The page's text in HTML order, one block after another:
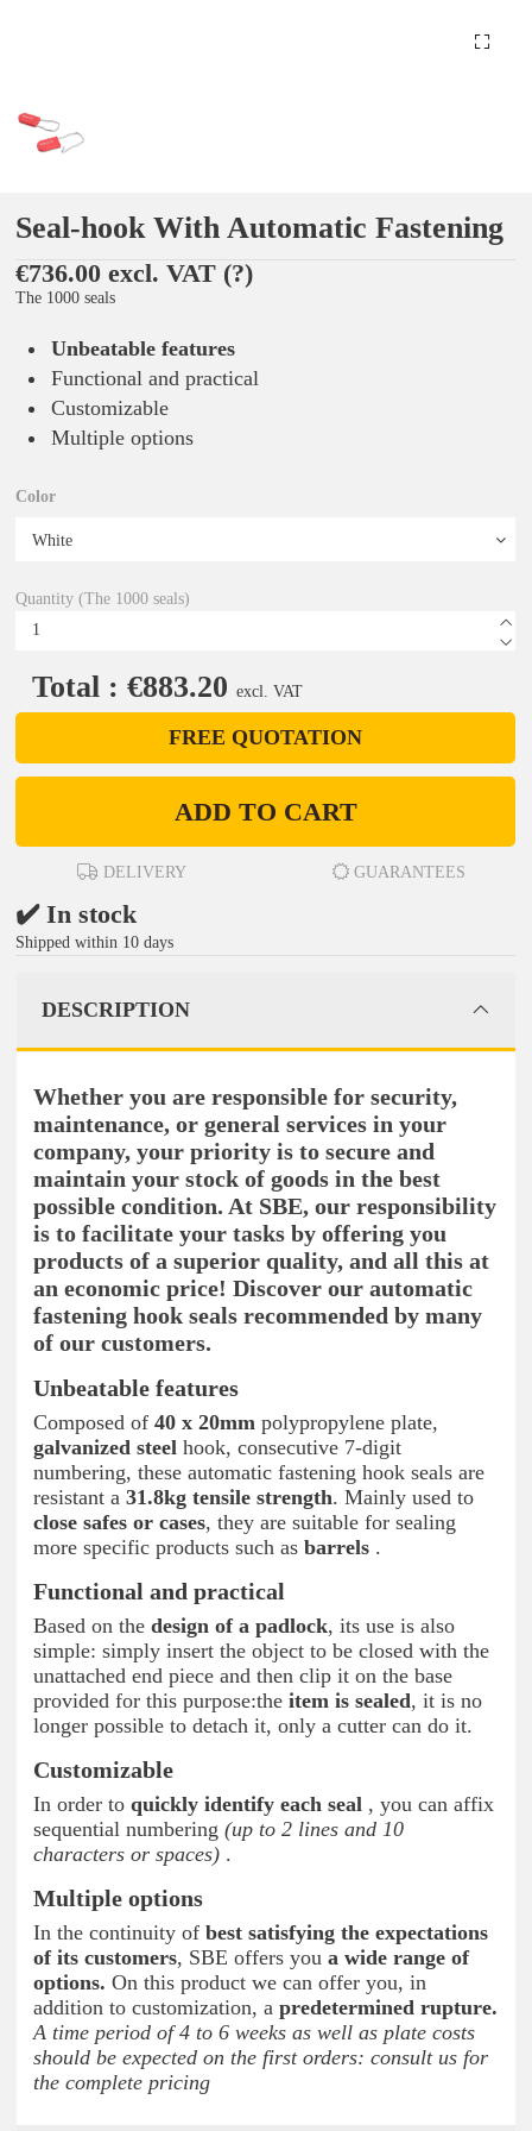
Seal-hook With Automatic Fastening
€736.00 excl. VAT (?)
The 1000 seals
Unbeatable features
Functional and practical
Customizable
Multiple options
Color
Quantity (The 1000 seals)
Total : €883.20 excl. VAT
FREE QUOTATION
ADD TO CART
DELIVERY GUARANTEES
✔️ In stock
Shipped within 10 days
DESCRIPTION
Whether you are responsible for security,
maintenance, or general services in your
company, your priority is to secure and
maintain your stock of goods in the best
possible condition. At SBE, our responsibility
is to facilitate your tasks by offering you
products of a superior quality, and all this at
an economic price! Discover our automatic
fastening hook seals recommended by many
of our customers.
Unbeatable features
Composed of 40 x 20mm polypropylene plate,
galvanized steel hook, consecutive 7-digit
numbering, these automatic fastening hook seals are
resistant a 31.8kg tensile strength. Mainly used to
close safes or cases, they are suitable for sealing
more specific products such as barrels .
Functional and practical
Based on the design of a padlock, its use is also
simple: simply insert the object to be closed with the
unattached end piece and then clip it on the base
provided for this purpose:the item is sealed, it is no
longer possible to detach it, only a cutter can do it.
Customizable
In order to quickly identify each seal , you can affix
sequential numbering (up to 2 lines and 10
characters or spaces) .
Multiple options
In the continuity of best satisfying the expectations
of its customers, SBE offers you a wide range of
options. On this product we can offer you, in
addition to customization, a predetermined rupture.
A time period of 4 to 6 weeks as well as plate costs
should be expected on the first orders: consult us for
the complete pricing